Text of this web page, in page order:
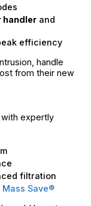
handler and
efficiency
handle
from their new
with expertly
filtration
Mass Save®